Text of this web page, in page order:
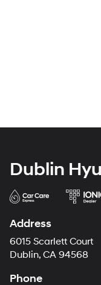
Dublin
Address
6015 Scarlett Court
Dublin, CA 94568
Phone